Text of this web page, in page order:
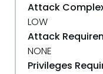
Attack
LOW
Attack
NONE
Privileges